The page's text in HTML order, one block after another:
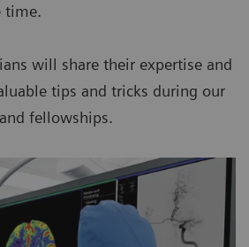
time.
will share their expertise and
tips and tricks during our
fellowships.